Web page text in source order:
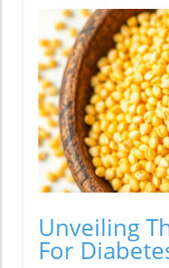
Unveiling
For